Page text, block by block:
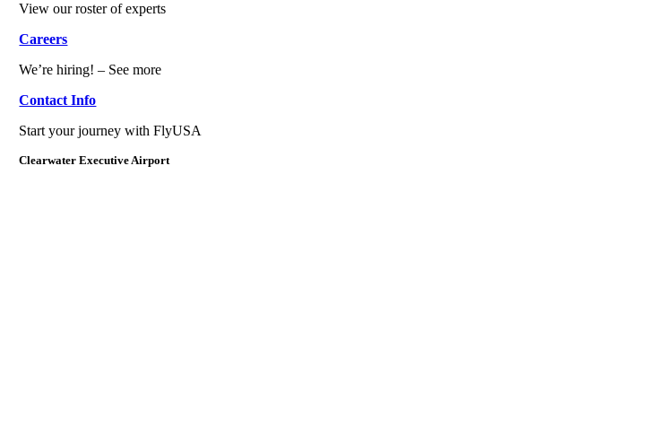
View our roster of experts
Careers
We’re hiring! – See more
Contact Info
Start your journey with FlyUSA
Clearwater Executive Airport